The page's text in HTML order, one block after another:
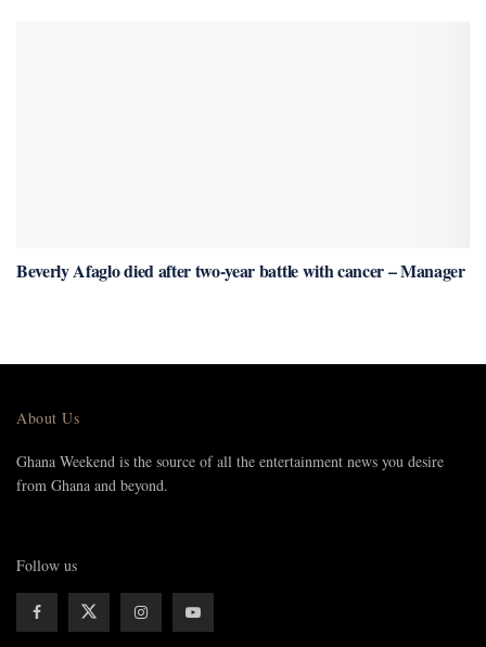
Beverly Afaglo died after two-year battle with cancer – Manager
About Us
Ghana Weekend is the source of all the entertainment news you desire
from Ghana and beyond.
Follow us